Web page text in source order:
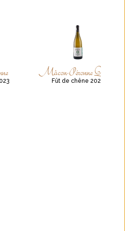
Mâcon-Péronne Quercus
Fût de chêne 2021